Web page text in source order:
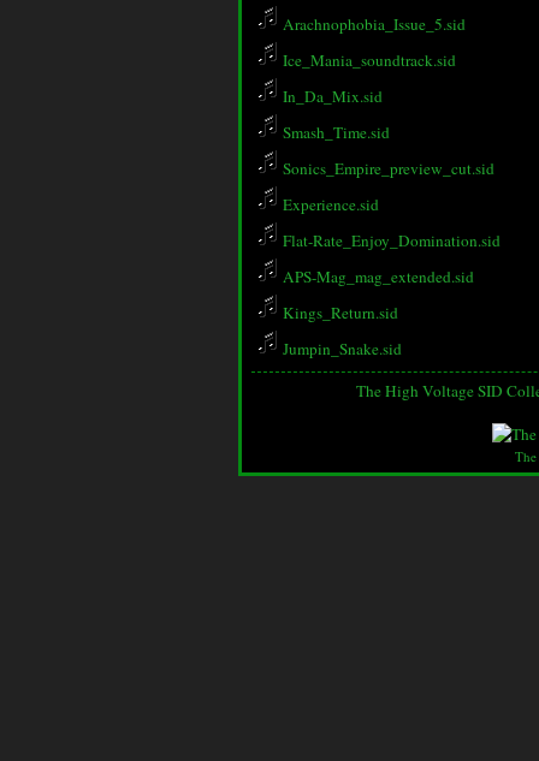
Arachnophobia_Issue_5.sid
Ice_Mania_soundtrack.sid
In_Da_Mix.sid
Smash_Time.sid
Sonics_Empire_preview_cut.sid
Experience.sid
Flat-Rate_Enjoy_Domination.sid
APS-Mag_mag_extended.sid
Kings_Return.sid
Jumpin_Snake.sid
The High Voltage SID